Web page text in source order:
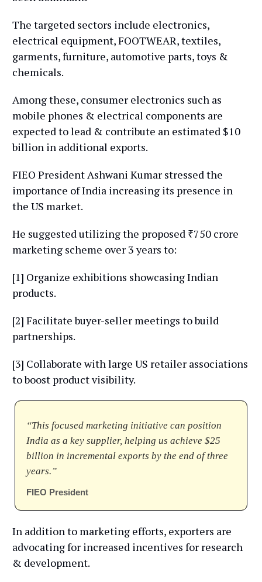
The targeted sectors include electronics,
electrical equipment, FOOTWEAR, textiles,
garments, furniture, automotive parts, toys &
chemicals.
Among these, consumer electronics such as
mobile phones & electrical components are
expected to lead & contribute an estimated $10
billion in additional exports.
FIEO President Ashwani Kumar stressed the
importance of India increasing its presence in
the US market.
He suggested utilizing the proposed ₹750 crore
marketing scheme over 3 years to:
[1] Organize exhibitions showcasing Indian
products.
[2] Facilitate buyer-seller meetings to build
partnerships.
[3] Collaborate with large US retailer associations
to boost product visibility.
“This focused marketing initiative can position
India as a key supplier, helping us achieve $25
billion in incremental exports by the end of three
years.”
FIEO President
In addition to marketing efforts, exporters are
advocating for increased incentives for research
& development.